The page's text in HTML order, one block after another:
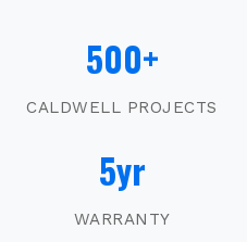
500+
CALDWELL PROJECTS
5yr
WARRANTY